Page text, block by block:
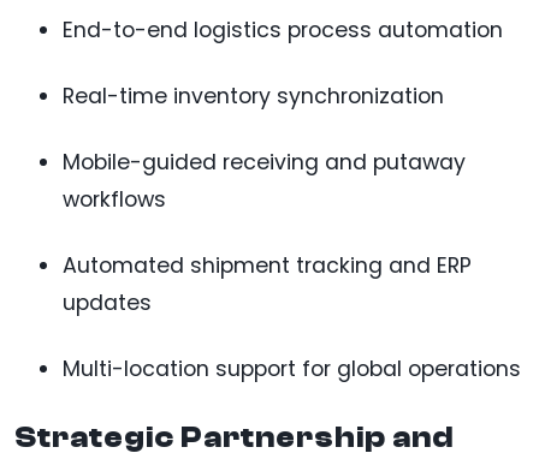
End-to-end logistics process automation
Real-time inventory synchronization
Mobile-guided receiving and putaway
workflows
Automated shipment tracking and ERP
updates
Multi-location support for global operations
Strategic Partnership and